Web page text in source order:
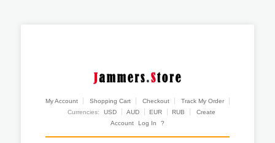
My Account Shopping Cart Checkout
Track My Order
Currencies:
USD AUD EUR RUB
Create
Account
Log In ?